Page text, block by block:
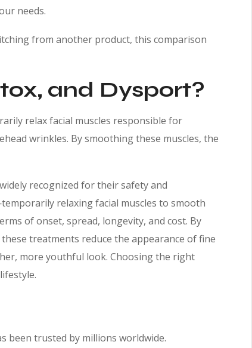
needs.
from another product, this comparison
and Dysport?
relax facial muscles responsible for
wrinkles. By smoothing these muscles, the
recognized for their safety and
relaxing facial muscles to smooth
of onset, spread, longevity, and cost. By
treatments reduce the appearance of fine
more youthful look. Choosing the right
been trusted by millions worldwide.